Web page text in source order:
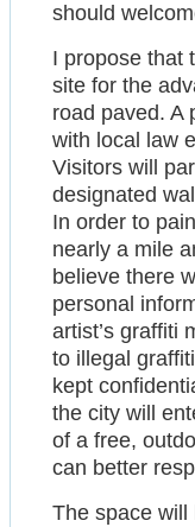
should
I propose that
site for the
road paved. A
with local law
Visitors will
designated
In order to
nearly a mile
believe there
personal
artist’s graffiti
to illegal
kept
the city will
of a free,
can better
The space will